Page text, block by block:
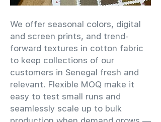
We offer seasonal colors, digital
and screen prints, and trend-
forward textures in cotton fabric
to keep collections of our
customers in Senegal fresh and
relevant. Flexible MOQ make it
easy to test small runs and
seamlessly scale up to bulk